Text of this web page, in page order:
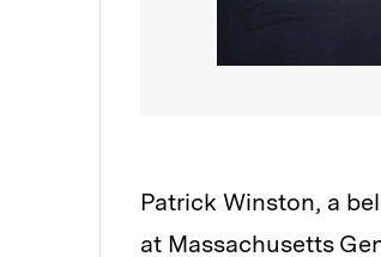
Patrick Winston, a
at Massachusetts